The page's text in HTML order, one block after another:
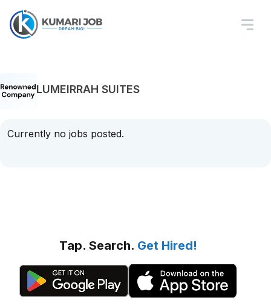
LUMEIRRAH SUITES
Currently no jobs posted.
Tap. Search. Get Hired!